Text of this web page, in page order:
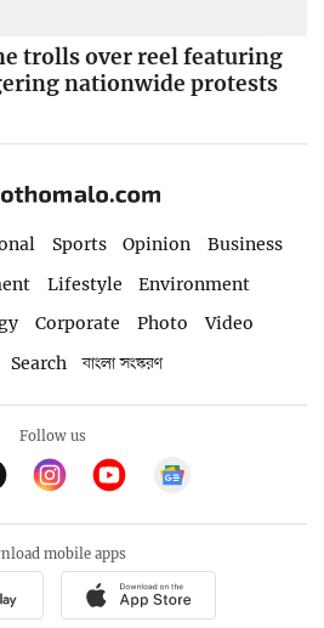
trolls over reel featuring
nationwide protests
Sports Opinion
Business
Lifestyle
Environment
Corporate Photo
Video
Search বাংলা সংস্করণ
Follow us
mobile apps